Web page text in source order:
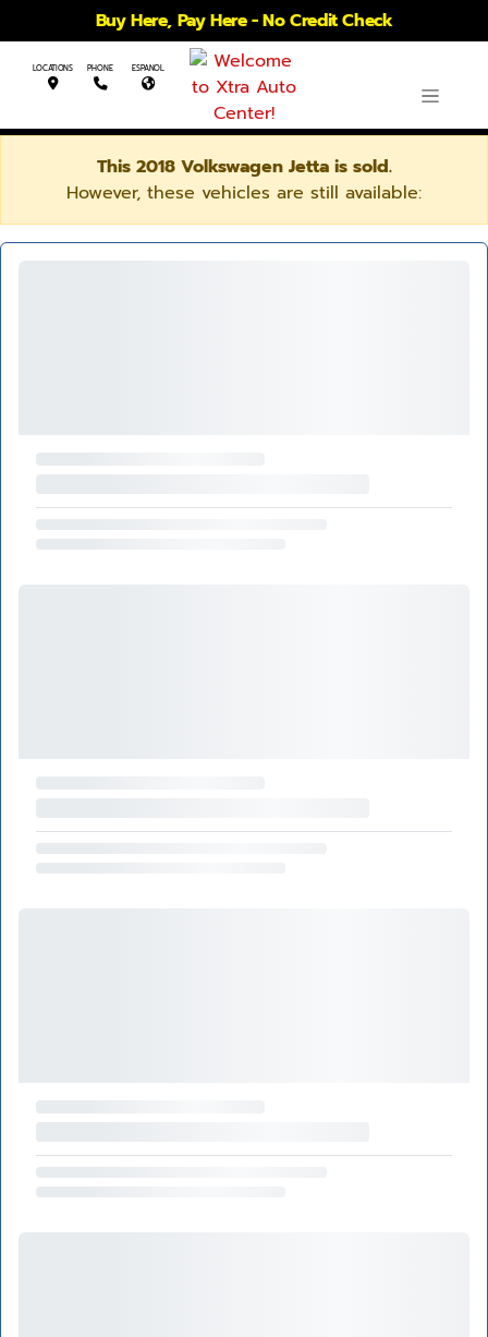
Buy Here, Pay Here - No Credit Check
LOCATIONS PHONE ESPANOL
This 2018 Volkswagen Jetta is sold.
However, these vehicles are still available: